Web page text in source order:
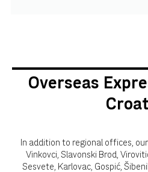
Overseas
In addition to regional offices,
Vinkovci, Slavonski Brod,
Sesvete, Karlovac, Gospić,